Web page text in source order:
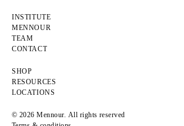
INSTITUTE
MENNOUR
TEAM
CONTACT
SHOP
RESOURCES
LOCATIONS
© 2026 Mennour. All rights reserved